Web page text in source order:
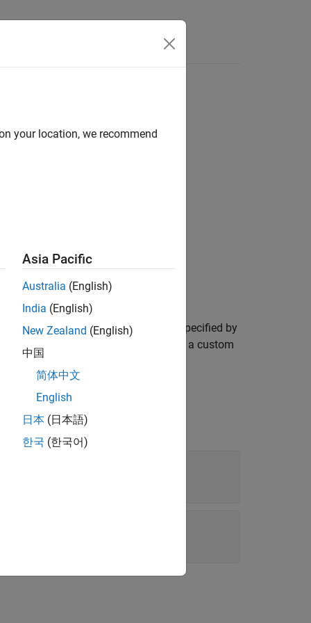
the default allocation list template specified by
template as a starting point to design a custom
file
your location, we recommend
Asia Pacific
Australia (English)
India (English)
New Zealand (English)
中国
简体中文
English
日本 (日本語)
한국 (한국어)